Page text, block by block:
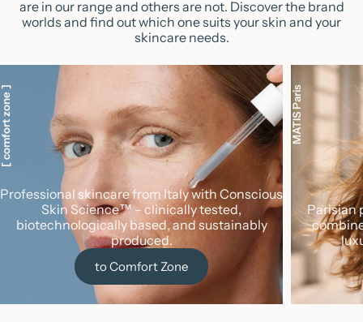
are in our range and others are not. Discover the brand
worlds and find out which one suits your skin and your
skincare needs.
[ comfort zone ]
Professional skincare from Italy with Conscious
Skin Science™ – clinically tested,
biotechnologically based, and sustainably
produced.
to Comfort Zone
MATIS Paris
Parisian